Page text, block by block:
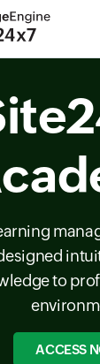
to
ACCESS